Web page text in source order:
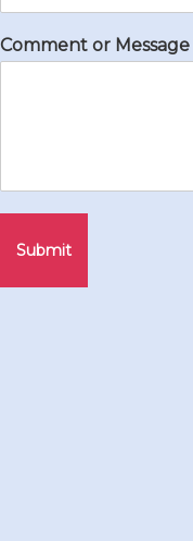
Comment or Message
Submit